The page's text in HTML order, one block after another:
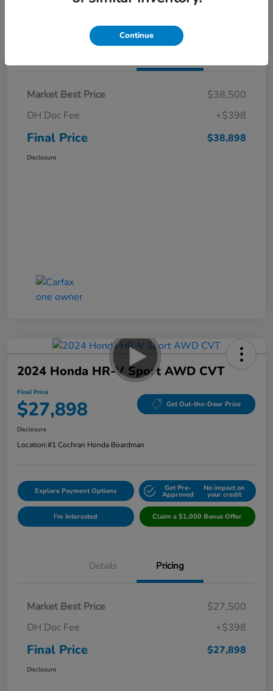
I'm Interested Claim a $1,000 Bonus Offer
Market Best Price
$38,500
OH Doc Fee
+$398
Final Price $38,898
Disclosure
2024 Honda HR-V Sport AWD CVT
Final Price
$27,898 Get Out-the-Door Price
Disclosure
Location:#1 Cochran Honda Boardman
Explore Payment Options Get Pre-
Approved
No impact on
your credit
I'm Interested Claim a $1,000 Bonus Offer
Details Pricing
Market Best Price
$27,500
OH Doc Fee
+$398
Final Price $27,898
Disclosure
Continue